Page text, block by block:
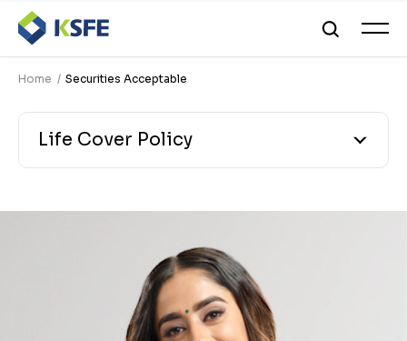
Home Securities Acceptable
Life Cover Policy